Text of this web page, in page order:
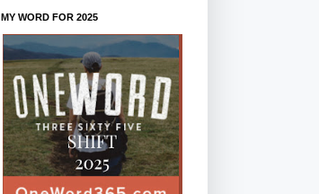
MY WORD FOR 2025